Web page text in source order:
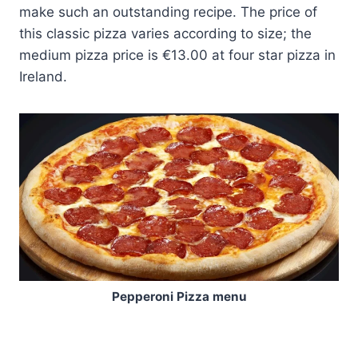
make such an outstanding recipe. The price of
this classic pizza varies according to size; the
medium pizza price is €13.00 at four star pizza in
Ireland.
Pepperoni Pizza menu